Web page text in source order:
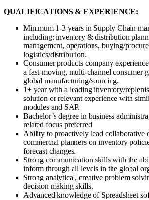
QUALIFICATIONS & EXPERIENCE:
Minimum 1-3 years in Supply Chain
including: inventory & distribution
management, operations, buying/
logistics/distribution.
Consumer products company
a fast-moving, multi-channel consumer
global manufacturing/sourcing.
1+ year with a leading inventory/
solution or relevant experience with
modules and SAP.
Bachelor’s degree in business
related focus preferred.
Ability to proactively lead collaborative
commercial planners on inventory
forecast changes.
Strong communication skills with the
inform through all levels in the global
Strong analytical, creative problem
decision making skills.
Advanced knowledge of Spreadsheet